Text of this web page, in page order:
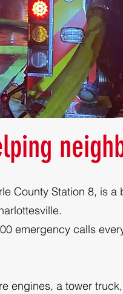
County Station 8, is
emergency calls
engines, a tower